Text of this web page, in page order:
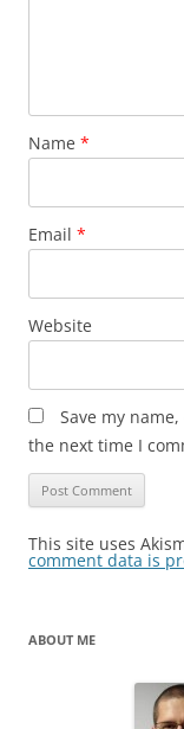
Name *
Email *
Website
Save my
the next time I
This site uses
comment data is
ABOUT ME